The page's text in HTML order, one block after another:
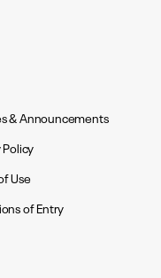
& Announcements
Policy
Use
of Entry